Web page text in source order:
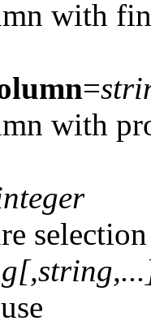
with
=
with
string